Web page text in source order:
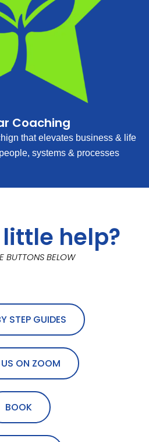
Coaching
that elevates business & life
systems & processes
help?
BUTTONS BELOW
STEP GUIDES
ON ZOOM
BOOK